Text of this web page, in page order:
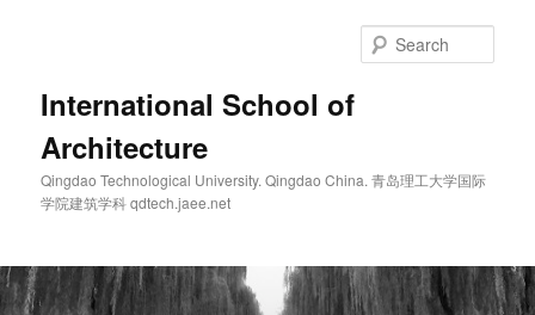
International School of
Architecture
Qingdao Technological University. Qingdao China. 青岛理工大学国际
学院建筑学科 qdtech.jaee.net